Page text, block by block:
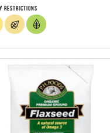
Restrictions